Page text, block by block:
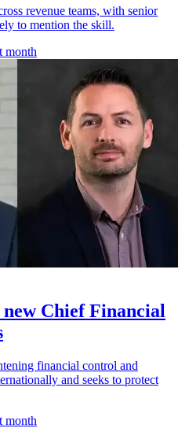
revenue teams, with senior
to mention the skill.
month
Chief Financial
financial control and
and seeks to protect
month